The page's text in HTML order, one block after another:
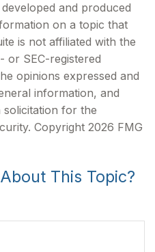
and produced
on a topic that
is not affiliated with the
or SEC-registered
opinions expressed and
information, and
solicitation for the
Copyright 2026 FMG
This Topic?